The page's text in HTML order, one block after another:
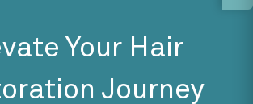
Your Hair
Journey